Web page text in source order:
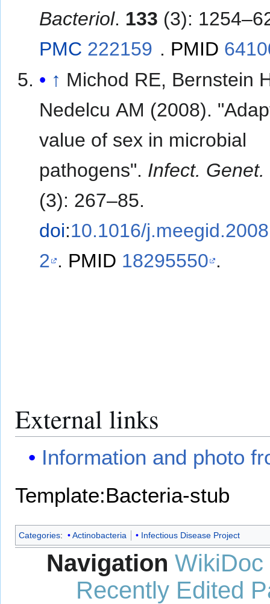
Bacteriol. 133 (3):
PMC 222159 . PMID
↑ Michod RE, Bernstein
Nedelcu AM (2008).
value of sex in microbial
pathogens". Infect. Genet.
(3): 267–85.
doi:10.1016/
2 . PMID 18295550 .
External links
Information and photo
Template:Bacteria-stub
Categories: Actinobacteria Infectious Disease Project
Navigation WikiDoc
Recently Edited